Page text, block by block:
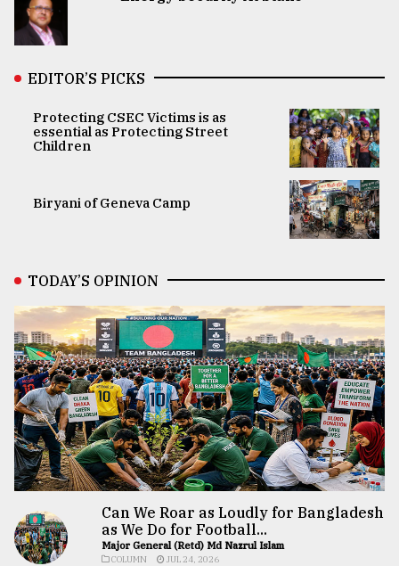
EDITOR’S PICKS
Protecting CSEC Victims is as
essential as Protecting Street
Children
Biryani of Geneva Camp
TODAY’S OPINION
Can We Roar as Loudly for Bangladesh
as We Do for Football...
Major General (Retd) Md Nazrul Islam
COLUMN JUL 24, 2026